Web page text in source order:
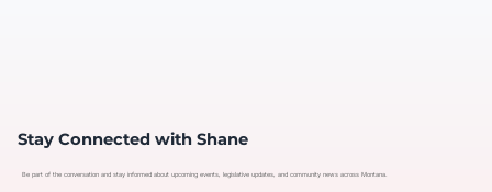
Stay Connected with Shane
Be part of the conversation and stay informed about upcoming events, legislative updates, and community news across Montana.